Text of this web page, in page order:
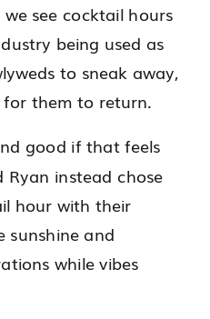
see cocktail hours
being used as
to sneak away,
them to return.
good if that feels
instead chose
hour with their
sunshine and
while vibes